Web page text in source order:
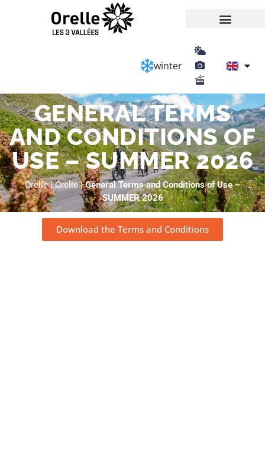
winter
GENERAL TERMS
AND CONDITIONS OF
USE – SUMMER 2026
Orelle|Orelle|General Terms and Conditions of Use –
SUMMER 2026
Download the Terms and Conditions
Cookies management panel